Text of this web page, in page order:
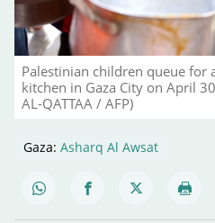
Palestinian children queue for
kitchen in Gaza City on April
AL-QATTAA / AFP)
Gaza: Asharq Al Awsat